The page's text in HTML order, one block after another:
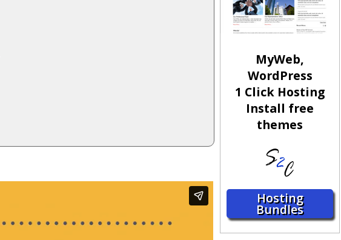
MyWeb,
WordPress
1 Click Hosting
Install free
themes
Hosting
Bundles